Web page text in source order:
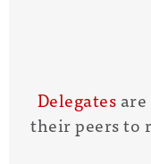
Delegates
their peers to